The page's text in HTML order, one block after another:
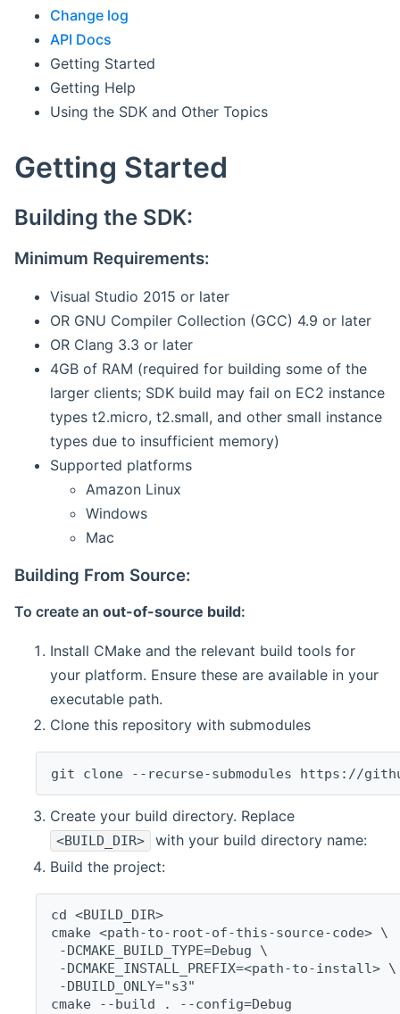
Change log
API Docs
Getting Started
Getting Help
Using the SDK and Other Topics
Getting Started
Building the SDK:
Minimum Requirements:
Visual Studio 2015 or later
OR GNU Compiler Collection (GCC) 4.9 or later
OR Clang 3.3 or later
4GB of RAM (required for building some of the
larger clients; SDK build may fail on EC2 instance
types t2.micro, t2.small, and other small instance
types due to insufficient memory)
Supported platforms
Amazon Linux
Windows
Mac
Building From Source:
To create an out-of-source build:
Install CMake and the relevant build tools for
your platform. Ensure these are available in your
executable path.
Clone this repository with submodules
git clone --recurse-submodules https://
Create your build directory. Replace
<BUILD_DIR>
with your build directory name:
Build the project:
cd <BUILD_DIR>
cmake <path-to-root-of-this-source-code> \
-DCMAKE_BUILD_TYPE=Debug \
-DCMAKE_INSTALL_PREFIX=<path-to-install> \
-DBUILD_ONLY="s3"
cmake --build . --config=Debug